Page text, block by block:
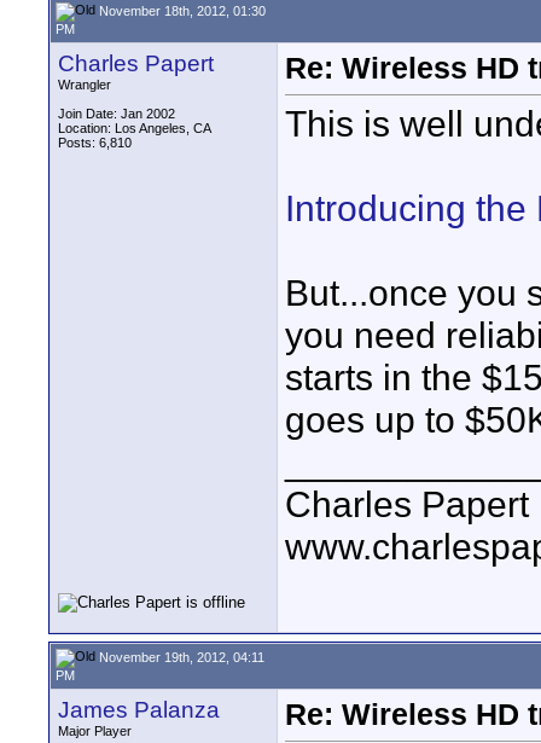
November 18th, 2012, 01:30
PM
Charles Papert
Wrangler
Join Date: Jan 2002
Location: Los Angeles, CA
Posts: 6,810
Re: Wireless HD
This is well
Introducing the
But...once you
you need
starts in the
goes up to
Charles Papert
November 19th, 2012, 04:11
PM
James Palanza
Major Player
Re: Wireless HD